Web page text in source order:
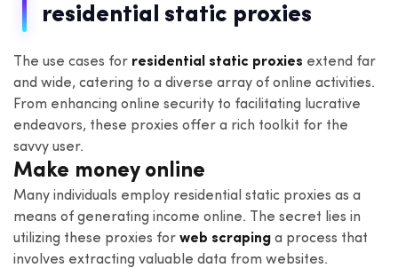
residential static proxies
The use cases for residential static proxies extend far
and wide, catering to a diverse array of online activities.
From enhancing online security to facilitating lucrative
endeavors, these proxies offer a rich toolkit for the
savvy user.
Make money online
Many individuals employ residential static proxies as a
means of generating income online. The secret lies in
utilizing these proxies for web scraping a process that
involves extracting valuable data from websites.